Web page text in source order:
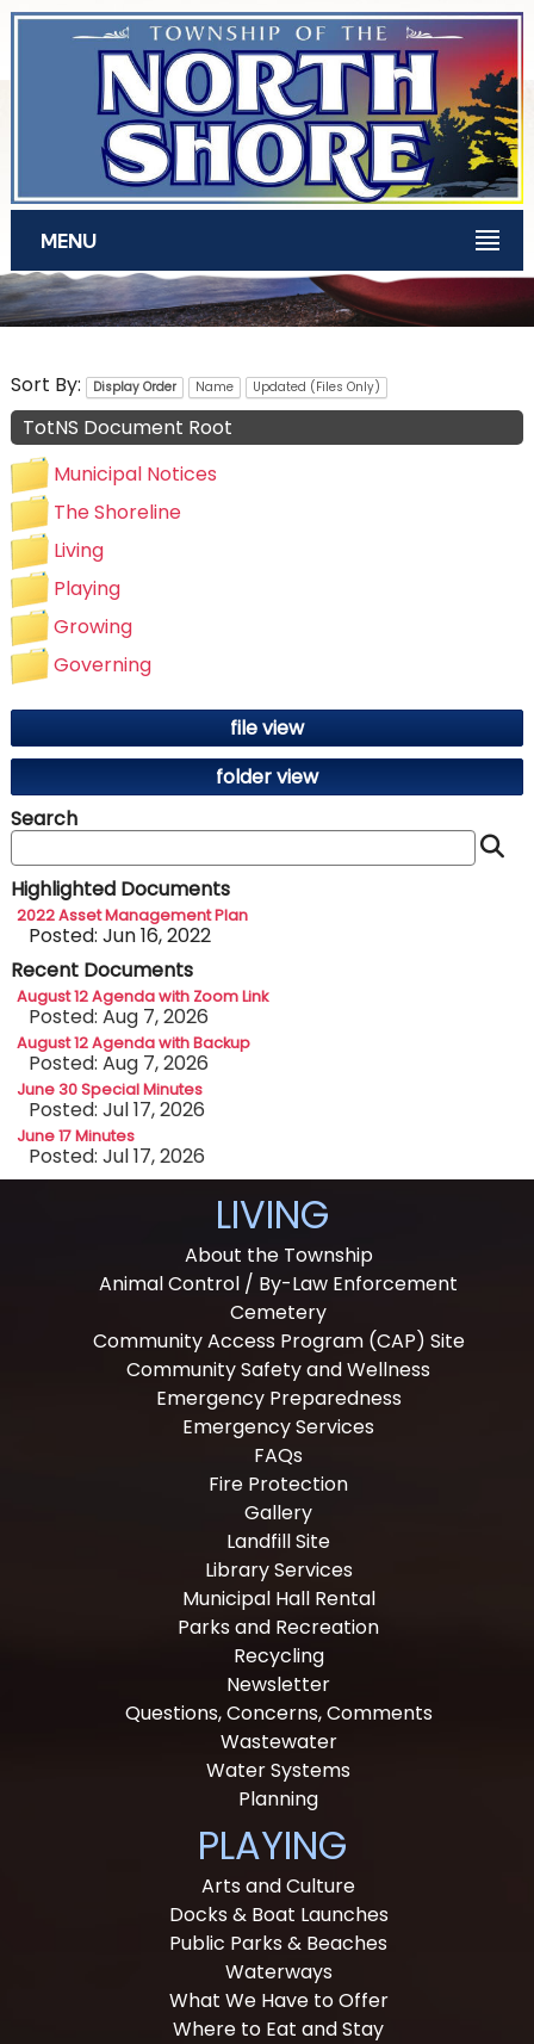
Skip to main content
MENU
TotNS Documents
Sort By: Display Order Name Updated (Files Only)
TotNS Document Root
Municipal Notices
The Shoreline
Living
Playing
Growing
Governing
file view
folder view
Search
Highlighted Documents
2022 Asset Management Plan
Posted: Jun 16, 2022
Recent Documents
August 12 Agenda with Zoom Link
Posted: Aug 7, 2026
August 12 Agenda with Backup
Posted: Aug 7, 2026
June 30 Special Minutes
Posted: Jul 17, 2026
June 17 Minutes
Posted: Jul 17, 2026
LIVING
About the Township
Animal Control / By-Law Enforcement
Cemetery
Community Access Program (CAP) Site
Community Safety and Wellness
Emergency Preparedness
Emergency Services
FAQs
Fire Protection
Gallery
Landfill Site
Library Services
Municipal Hall Rental
Parks and Recreation
Recycling
Newsletter
Questions, Concerns, Comments
Wastewater
Water Systems
Planning
PLAYING
Arts and Culture
Docks & Boat Launches
Public Parks & Beaches
Waterways
What We Have to Offer
Where to Eat and Stay